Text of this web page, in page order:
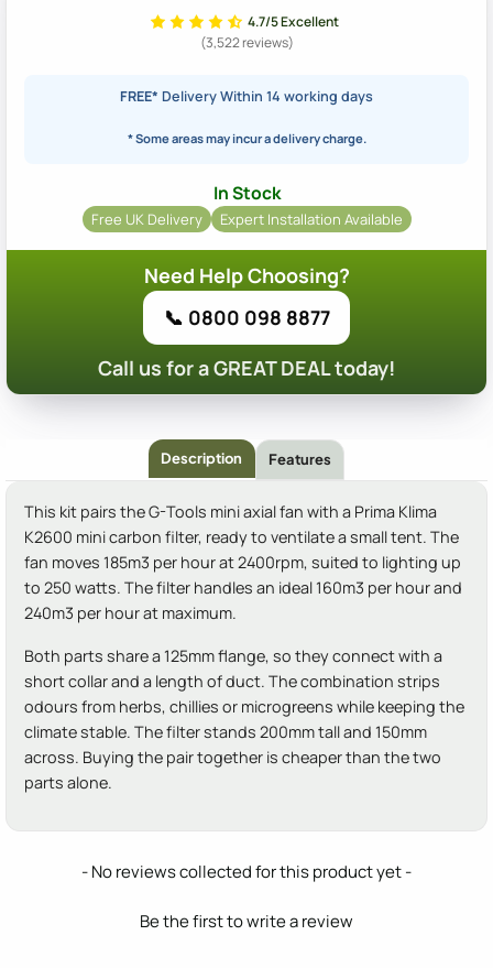
4.7/5 Excellent
(3,522 reviews)
FREE* Delivery Within 14 working days
* Some areas may incur a delivery charge.
In Stock
Free UK Delivery Expert Installation Available
Need Help Choosing?
📞 0800 098 8877
Call us for a GREAT DEAL today!
Description Features
This kit pairs the G-Tools mini axial fan with a Prima Klima
K2600 mini carbon filter, ready to ventilate a small tent. The
fan moves 185m3 per hour at 2400rpm, suited to lighting up
to 250 watts. The filter handles an ideal 160m3 per hour and
240m3 per hour at maximum.
Both parts share a 125mm flange, so they connect with a
short collar and a length of duct. The combination strips
odours from herbs, chillies or microgreens while keeping the
climate stable. The filter stands 200mm tall and 150mm
across. Buying the pair together is cheaper than the two
parts alone.
- No reviews collected for this product yet -
Be the first to write a review
New content loaded